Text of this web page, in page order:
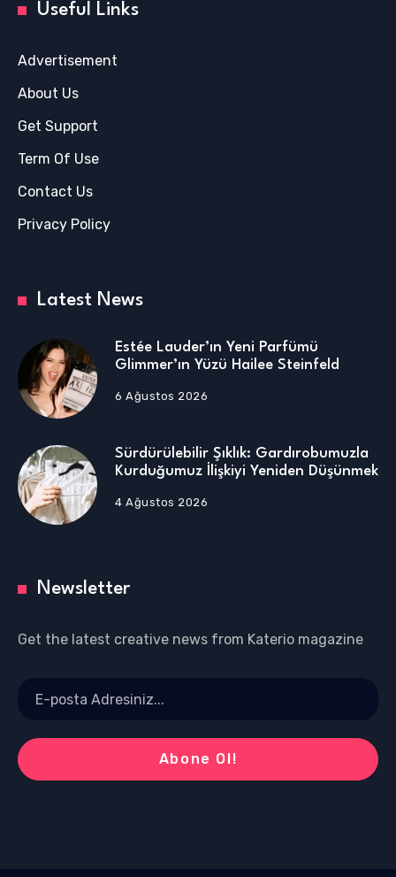
Useful Links
Advertisement
About Us
Get Support
Term Of Use
Contact Us
Privacy Policy
Latest News
Estée Lauder’ın Yeni Parfümü
Glimmer’ın Yüzü Hailee Steinfeld
6 Ağustos 2026
Sürdürülebilir Şıklık: Gardırobumuzla
Kurduğumuz İlişkiyi Yeniden Düşünmek
4 Ağustos 2026
Newsletter
Get the latest creative news from Katerio magazine